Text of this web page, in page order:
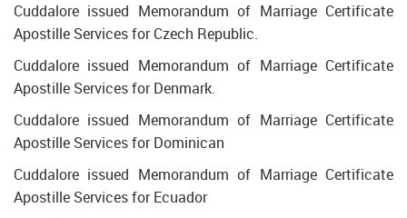
Cuddalore issued Memorandum of Marriage Certificate
Apostille Services for Czech Republic.
Cuddalore issued Memorandum of Marriage Certificate
Apostille Services for Denmark.
Cuddalore issued Memorandum of Marriage Certificate
Apostille Services for Dominican
Cuddalore issued Memorandum of Marriage Certificate
Apostille Services for Ecuador